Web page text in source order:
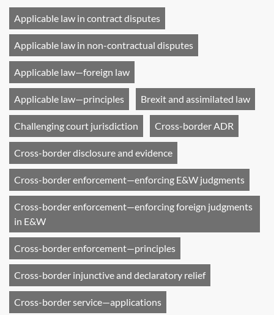
Applicable law in contract disputes
Applicable law in non-contractual disputes
Applicable law—foreign law
Applicable law—principles Brexit and assimilated law
Challenging court jurisdiction Cross-border ADR
Cross-border disclosure and evidence
Cross-border enforcement—enforcing E&W judgments
Cross-border enforcement—enforcing foreign judgments
in E&W
Cross-border enforcement—principles
Cross-border injunctive and declaratory relief
Cross-border service—applications